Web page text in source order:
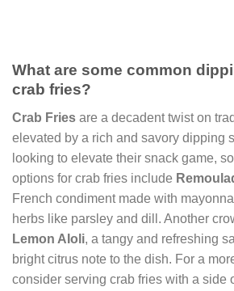
What are some common
crab fries?
Crab Fries are a decadent twist on
elevated by a rich and savory dipping
looking to elevate their snack game,
options for crab fries include
French condiment made with
herbs like parsley and dill. Another
Lemon AIoli, a tangy and refreshing
bright citrus note to the dish. For a
consider serving crab fries with a side